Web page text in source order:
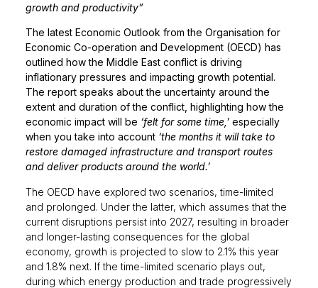
growth and productivity”
The latest Economic Outlook from the Organisation for
Economic Co-operation and Development (OECD) has
outlined how the Middle East conflict is driving
inflationary pressures and impacting growth potential.
The report speaks about the uncertainty around the
extent and duration of the conflict, highlighting how the
economic impact will be ‘felt for some time,’ especially
when you take into account ‘the months it will take to
restore damaged infrastructure and transport routes
and deliver products around the world.’
The OECD have explored two scenarios, time-limited
and prolonged. Under the latter, which assumes that the
current disruptions persist into 2027, resulting in broader
and longer-lasting consequences for the global
economy, growth is projected to slow to 2.1% this year
and 1.8% next. If the time-limited scenario plays out,
during which energy production and trade progressively